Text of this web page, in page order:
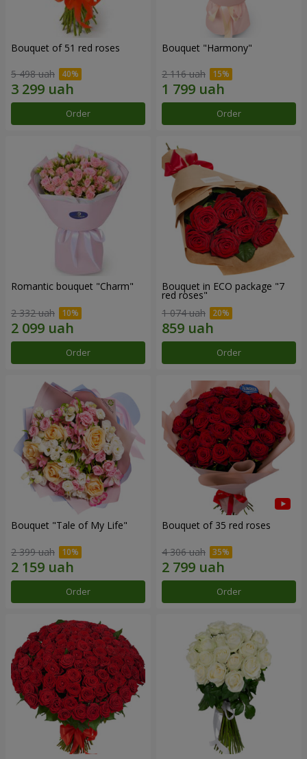
Bouquet of 51 red roses
5 498 uah
Order
Bouquet "Harmony"
2 116 uah
Order
Romantic bouquet "Charm"
2 332 uah
Order
Bouquet in ECO package "7
red roses"
1 074 uah
Order
Bouquet "Tale of My Life"
2 399 uah
Order
Bouquet of 35 red roses
4 306 uah
Order